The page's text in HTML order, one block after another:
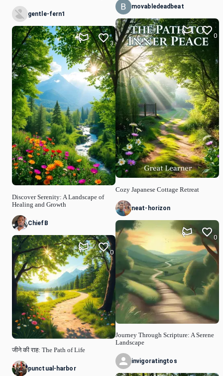
gentle-fern1
Discover Serenity: A Landscape of
Healing and Growth
3
ChiefB
जीने की राह: The Path of Life
0
punctual-harbor
movabledeadbeat
Cozy Japanese Cottage Retreat
0
neat-horizon
Journey Through Scripture: A Serene
Landscape
0
invigoratingtos